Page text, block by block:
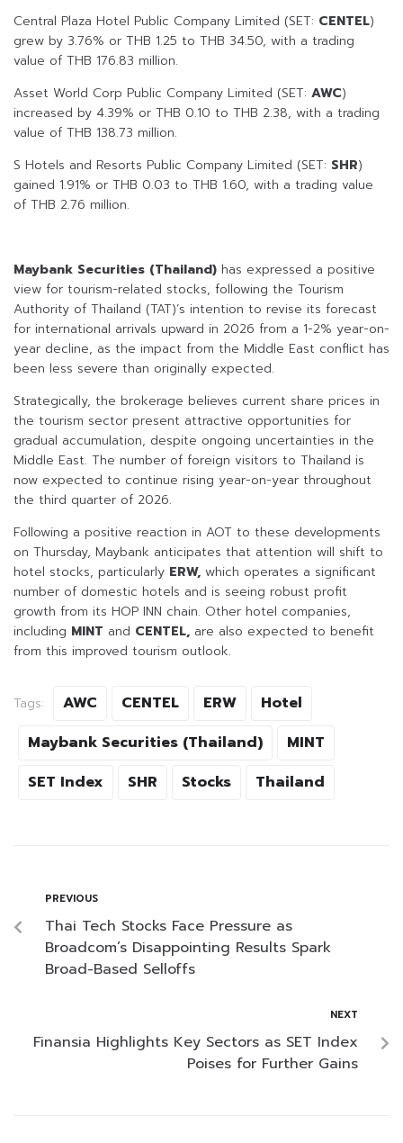
Central Plaza Hotel Public Company Limited (SET: CENTEL)
grew by 3.76% or THB 1.25 to THB 34.50, with a trading
value of THB 176.83 million.
Asset World Corp Public Company Limited (SET: AWC)
increased by 4.39% or THB 0.10 to THB 2.38, with a trading
value of THB 138.73 million.
S Hotels and Resorts Public Company Limited (SET: SHR)
gained 1.91% or THB 0.03 to THB 1.60, with a trading value
of THB 2.76 million.
Maybank Securities (Thailand) has expressed a positive
view for tourism-related stocks, following the Tourism
Authority of Thailand (TAT)’s intention to revise its forecast
for international arrivals upward in 2026 from a 1-2% year-on-
year decline, as the impact from the Middle East conflict has
been less severe than originally expected.
Strategically, the brokerage believes current share prices in
the tourism sector present attractive opportunities for
gradual accumulation, despite ongoing uncertainties in the
Middle East. The number of foreign visitors to Thailand is
now expected to continue rising year-on-year throughout
the third quarter of 2026.
Following a positive reaction in AOT to these developments
on Thursday, Maybank anticipates that attention will shift to
hotel stocks, particularly ERW, which operates a significant
number of domestic hotels and is seeing robust profit
growth from its HOP INN chain. Other hotel companies,
including MINT and CENTEL, are also expected to benefit
from this improved tourism outlook.
Tags: AWC CENTEL ERW
Hotel
Maybank Securities (Thailand)
MINT
SET Index
SHR Stocks Thailand
PREVIOUS
Thai Tech Stocks Face Pressure as
Broadcom’s Disappointing Results Spark
Broad-Based Selloffs
NEXT
Finansia Highlights Key Sectors as SET Index
Poises for Further Gains